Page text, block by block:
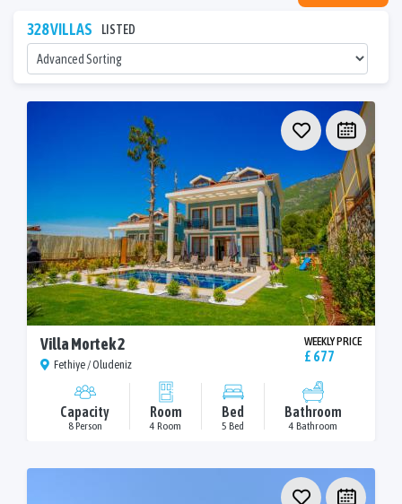
328 VILLAS LISTED
Villa Mortek 2
Fethiye / Oludeniz
WEEKLY PRICE
£ 677
Capacity
8 Person
Room
4 Room
Bed
5 Bed
Bathroom
4 Bathroom